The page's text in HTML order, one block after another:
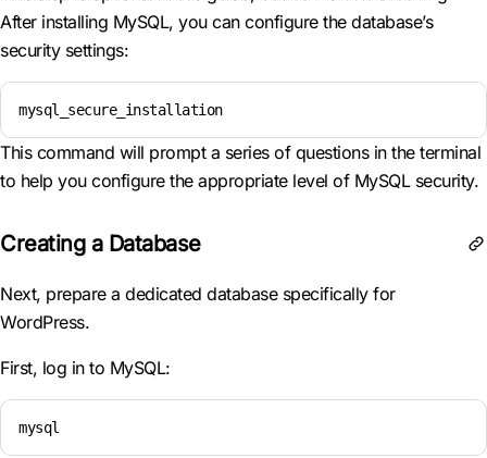
After installing MySQL, you can configure the database’s
security settings:
mysql_secure_installation
This command will prompt a series of questions in the terminal
to help you configure the appropriate level of MySQL security.
Creating a Database
Next, prepare a dedicated database specifically for
WordPress.
First, log in to MySQL:
mysql